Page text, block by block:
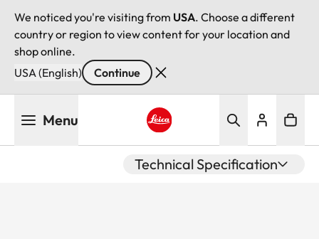
We noticed you're visiting from USA. Choose a different
country or region to view content for your location and
shop online.
USA (English)
Continue
Menu
Technical Specification